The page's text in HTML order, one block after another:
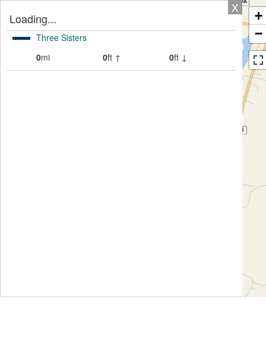
X
Loading...
Three Sisters
0mi 0ft ↑ 0ft ↓
+
−